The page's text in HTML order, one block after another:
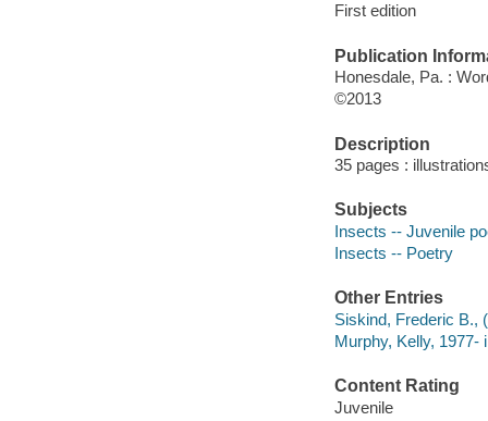
First edition
Publication
Honesdale, Pa. :
©2013
Description
35 pages :
Subjects
Insects -- Juvenile
Insects -- Poetry
Other Entries
Siskind, Frederic B.,
Murphy, Kelly, 1977-
Content Rating
Juvenile